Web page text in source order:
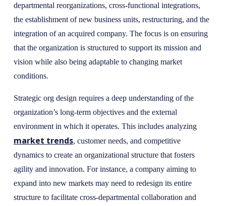
departmental reorganizations, cross-functional integrations,
the establishment of new business units, restructuring, and the
integration of an acquired company. The focus is on ensuring
that the organization is structured to support its mission and
vision while also being adaptable to changing market
conditions.
Strategic org design requires a deep understanding of the
organization’s long-term objectives and the external
environment in which it operates. This includes analyzing
market trends, customer needs, and competitive
dynamics to create an organizational structure that fosters
agility and innovation. For instance, a company aiming to
expand into new markets may need to redesign its entire
structure to facilitate cross-departmental collaboration and